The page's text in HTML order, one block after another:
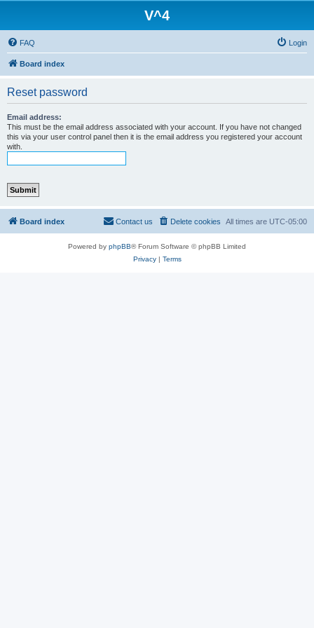
V^4
FAQ Login
Board index
Reset password
Email address:
This must be the email address associated with your account. If you have not changed
this via your user control panel then it is the email address you registered your account
with.
Board index All times are UTC-05:00
Delete cookies
Contact us
Powered by phpBB® Forum Software © phpBB Limited
Privacy| Terms